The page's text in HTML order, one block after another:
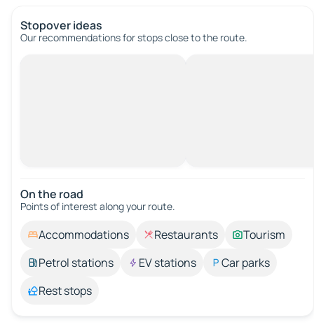
Stopover ideas
Our recommendations for stops close to the route.
On the road
Points of interest along your route.
Accommodations Restaurants
Tourism
Petrol stations
EV stations
Car parks
Rest stops